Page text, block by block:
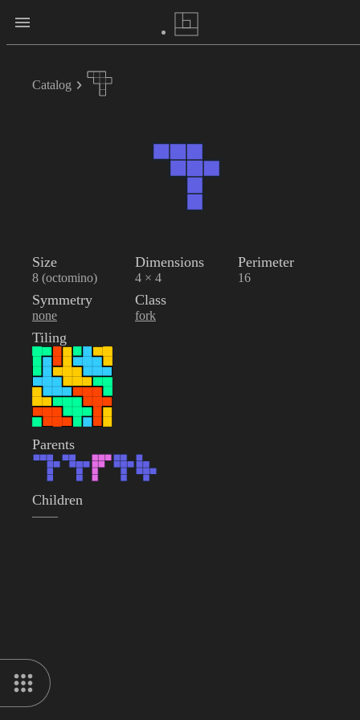
Catalog
Size
8 (octomino)
Dimensions
4 × 4
Perimeter
16
Symmetry
none
Class
fork
Tiling
Parents
Children
——